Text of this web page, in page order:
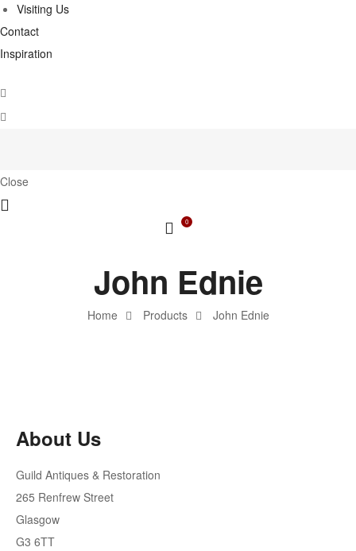
Visiting Us
Contact
Inspiration
Close
0
Home Products John Ednie
John Ednie
About Us
Guild Antiques & Restoration
265 Renfrew Street
Glasgow
G3 6TT